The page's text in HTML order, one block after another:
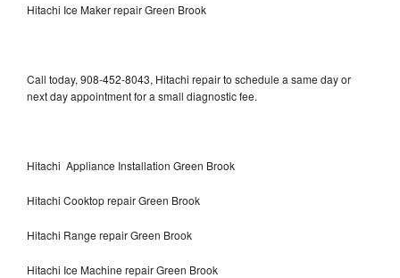
Hitachi Ice Maker repair Green Brook
Call today, 908-452-8043, Hitachi repair to schedule a same day or
next day appointment for a small diagnostic fee.
Hitachi Appliance Installation Green Brook
Hitachi Cooktop repair Green Brook
Hitachi Range repair Green Brook
Hitachi Ice Machine repair Green Brook